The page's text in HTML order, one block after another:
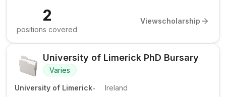
2
positions covered
Viewscholarship
University of Limerick PhD Bursary
Varies
University of Limerick. Ireland